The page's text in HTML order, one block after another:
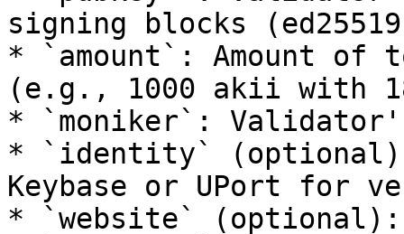
signing blocks
* `amount`: Amount of
(e.g., 1000 akii with
* `moniker`:
* `identity`
Keybase or UPort for
* `website` (optional):